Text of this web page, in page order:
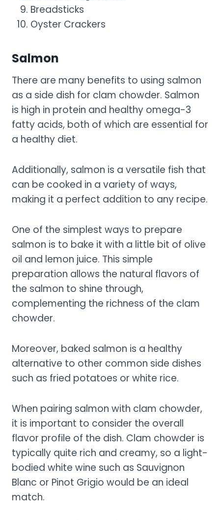
Breadsticks
Oyster Crackers
Salmon
There are many benefits to using salmon
as a side dish for clam chowder. Salmon
is high in protein and healthy omega-3
fatty acids, both of which are essential for
a healthy diet.
Additionally, salmon is a versatile fish that
can be cooked in a variety of ways,
making it a perfect addition to any recipe.
One of the simplest ways to prepare
salmon is to bake it with a little bit of olive
oil and lemon juice. This simple
preparation allows the natural flavors of
the salmon to shine through,
complementing the richness of the clam
chowder.
Moreover, baked salmon is a healthy
alternative to other common side dishes
such as fried potatoes or white rice.
When pairing salmon with clam chowder,
it is important to consider the overall
flavor profile of the dish. Clam chowder is
typically quite rich and creamy, so a light-
bodied white wine such as Sauvignon
Blanc or Pinot Grigio would be an ideal
match.